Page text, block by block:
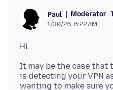
Paul Moderator
1/30/26, 6:22 AM
It may be the case that
is detecting your VPN